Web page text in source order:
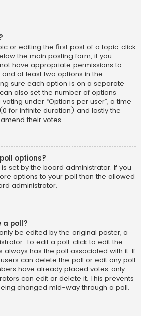
or editing the first post of a topic, click
the main posting form; if you
have appropriate permissions to
at least two options in the
sure each option is on a separate
also set the number of options
under “Options per user”, a time
for infinite duration) and lastly the
their votes.
options?
set by the board administrator. If you
options to your poll than the allowed
administrator.
a poll?
be edited by the original poster, a
To edit a poll, click to edit the
always has the poll associated with it. If
can delete the poll or edit any poll
have already placed votes, only
can edit or delete it. This prevents
changed mid-way through a poll.